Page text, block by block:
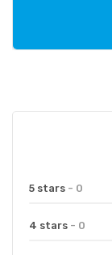
5 stars - 0
4 stars - 0